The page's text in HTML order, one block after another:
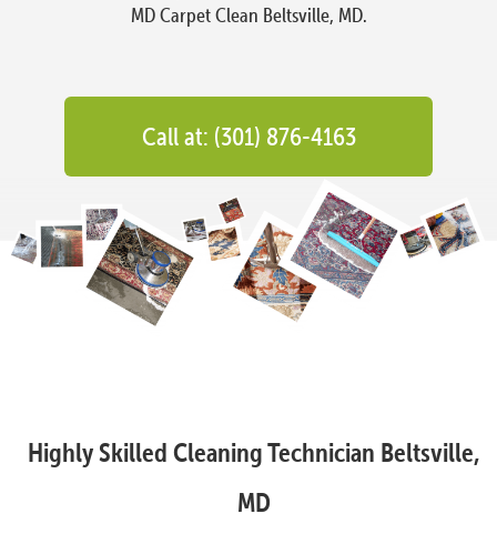
MD Carpet Clean Beltsville, MD.
Call at: (301) 876-4163
Highly Skilled Cleaning Technician Beltsville,
MD